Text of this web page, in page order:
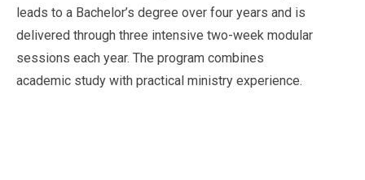
leads to a Bachelor’s degree over four years and is
delivered through three intensive two-week modular
sessions each year. The program combines
academic study with practical ministry experience.